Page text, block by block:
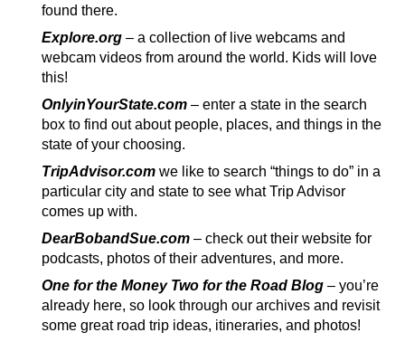
found there.
Explore.org– a collection of live webcams and
webcam videos from around the world. Kids will love
this!
OnlyinYourState.com – enter a state in the search
box to find out about people, places, and things in the
state of your choosing.
TripAdvisor.com we like to search “things to do” in a
particular city and state to see what Trip Advisor
comes up with.
DearBobandSue.com– check out their website for
podcasts, photos of their adventures, and more.
One for the Money Two for the Road Blog–you’re
already here, so look through our archives and revisit
some great road trip ideas, itineraries, and photos!